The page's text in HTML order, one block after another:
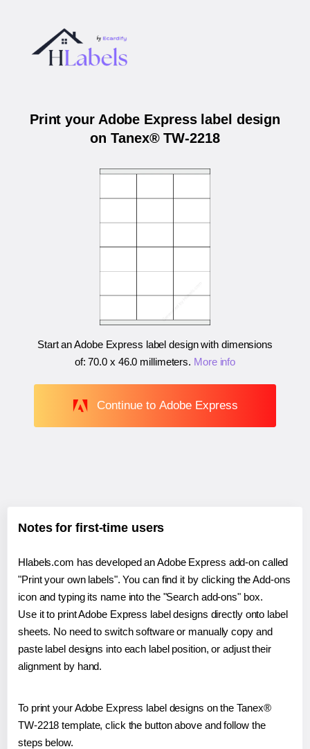
Print your Adobe Express label design
on Tanex® TW-2218
Start an Adobe Express label design with dimensions
of:70.0 x 46.0 millimeters. More info
Continue to Adobe Express
Notes for first-time users
Hlabels.com has developed an Adobe Express add-on called
"Print your own labels". You can find it by clicking the Add-ons
icon and typing its name into the "Search add-ons" box.
Use it to print Adobe Express label designs directly onto label
sheets. No need to switch software or manually copy and
paste label designs into each label position, or adjust their
alignment by hand.
To print your Adobe Express label designs on the Tanex®
TW-2218 template, click the button above and follow the
steps below.